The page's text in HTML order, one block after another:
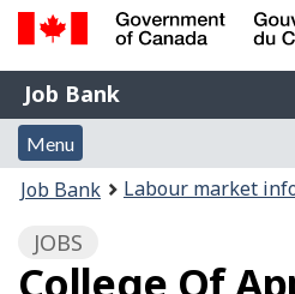
Government
of
Canada
Gouvernement
du
Canada
Job
Bank
Job Bank
Menu
and
search
Menu
Account
menu
You
here:
Job Bank Labour market
JOBS